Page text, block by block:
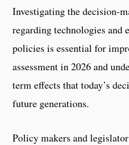
Investigating the decision-
regarding technologies and
policies is essential for
assessment in 2026 and
term effects that today’s
future generations.
Policy makers and